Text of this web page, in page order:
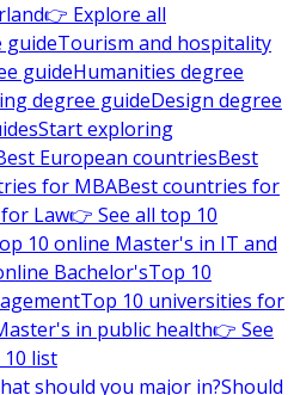
👉 Explore all
guideTourism and hospitality
guideHumanities degree
degree guideDesign degree
Start exploring
European countriesBest
for MBABest countries for
Law👉 See all top 10
10 online Master's in IT and
Bachelor'sTop 10
Top 10 universities for
in public health👉 See
list
should you major in?Should